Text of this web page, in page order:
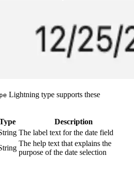
Lightning type supports these
Description
The label text for the date field
The help text that explains the
purpose of the date selection